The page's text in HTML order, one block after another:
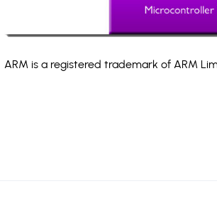
ARM is a registered trademark of ARM